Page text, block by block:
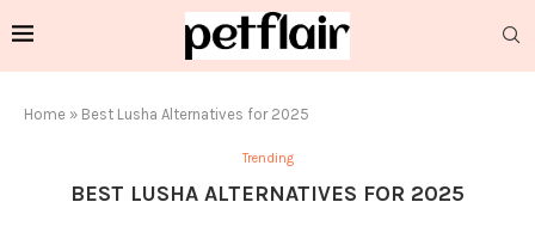
Home » Best Lusha Alternatives for 2025
Trending
BEST LUSHA ALTERNATIVES FOR 2025